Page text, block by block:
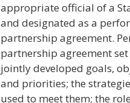
appropriate official of a
and designated as a
partnership agreement.
partnership agreement
jointly developed goals,
and priorities; the
used to meet them; the